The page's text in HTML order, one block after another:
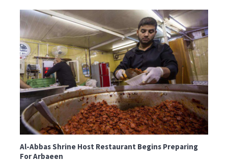
Al-Abbas Shrine Host Restaurant Begins Preparing
For Arbaeen